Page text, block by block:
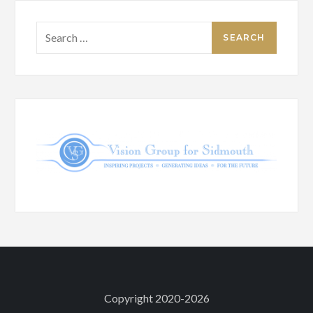
Copyright 2020-2026